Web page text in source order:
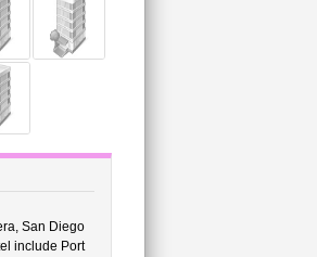
San Diego
include Port